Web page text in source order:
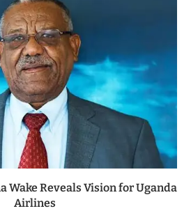
Wake Reveals Vision for Uganda
Airlines